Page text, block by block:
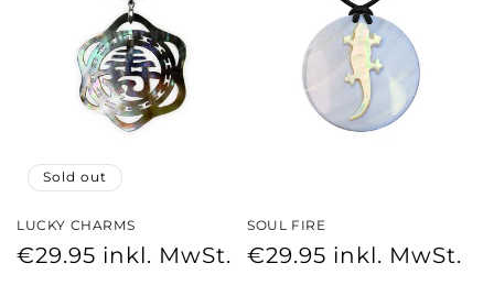
Sold out
LUCKY CHARMS
Regular
€29.95 inkl. MwSt.
SOUL FIRE
Regular
€29.95 inkl. MwSt.